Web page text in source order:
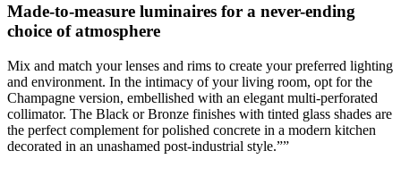
Made-to-measure luminaires for a never-ending
choice of atmosphere
Mix and match your lenses and rims to create your preferred lighting
and environment. In the intimacy of your living room, opt for the
Champagne version, embellished with an elegant multi-perforated
collimator. The Black or Bronze finishes with tinted glass shades are
the perfect complement for polished concrete in a modern kitchen
decorated in an unashamed post-industrial style.””